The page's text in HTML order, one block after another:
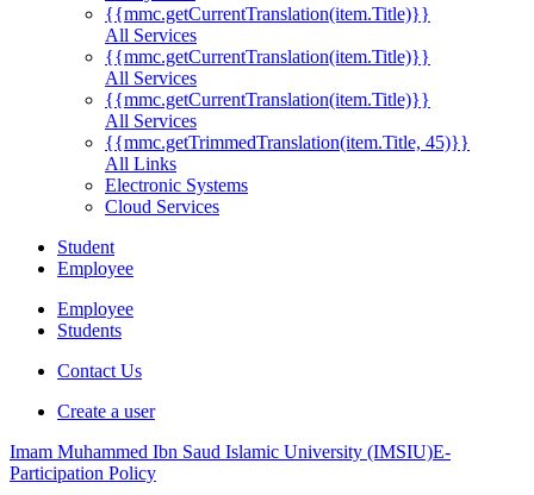
{{mmc.getCurrentTranslation(item.Title)}}
All Services
{{mmc.getCurrentTranslation(item.Title)}}
All Services
{{mmc.getCurrentTranslation(item.Title)}}
All Services
{{mmc.getTrimmedTranslation(item.Title, 45)}}
All Links
Electronic Systems
Cloud Services
Student
Employee
Employee
Students
Contact Us
Create a user
Imam Muhammed Ibn Saud Islamic University (IMSIU)E-
Participation Policy